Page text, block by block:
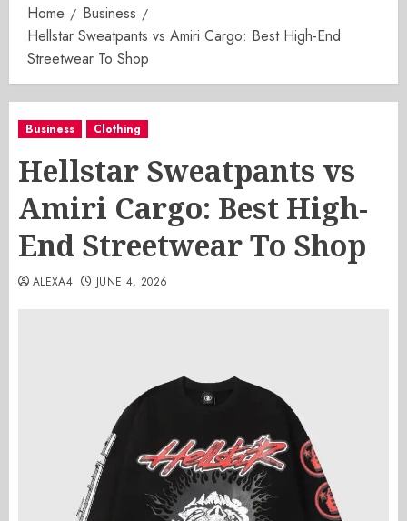
Home
Business
Hellstar Sweatpants vs Amiri Cargo: Best High-End
Streetwear To Shop
Business Clothing
Hellstar Sweatpants vs
Amiri Cargo: Best High-
End Streetwear To Shop
ALEXA4 JUNE 4, 2026